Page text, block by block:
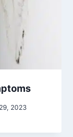
2023